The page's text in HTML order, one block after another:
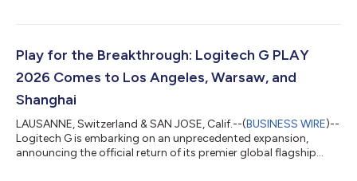
streaming skyrockets, with Twitch viewers consuming over 391
connections on crowded convention floors or city streets
remain a massive barrier. Hist...
Play for the Breakthrough: Logitech G PLAY
2026 Comes to Los Angeles, Warsaw, and
Shanghai
LAUSANNE, Switzerland & SAN JOSE, Calif.--(BUSINESS WIRE)--
Logitech G is embarking on an unprecedented expansion,
announcing the official return of its premier global flagship